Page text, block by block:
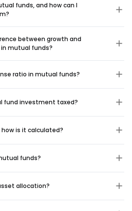
funds, and how can I
between growth and
mutual funds?
ratio in mutual funds?
fund investment taxed?
how is it calculated?
funds?
allocation?